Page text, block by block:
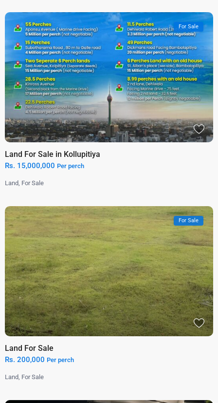
For Sale
Land For Sale in Kollupitiya
Rs. 15,000,000 Per perch
Land For Sale
For Sale
Land For Sale
Rs. 200,000 Per perch
Land, For Sale